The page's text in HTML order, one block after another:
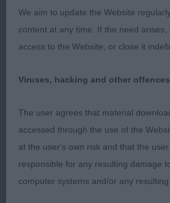
chocolate bitch in good
balanced. Lovely broad skull
expression. Correct bite.
length, placing legs well under
with a good depth and width,
and short coupled. Good
hindquarters. Nice tail carriage
short dense coat. Moved well,
ground, straight and true in front
We aim to update the Website
content at any time. If the need arises,
access to the Website, or close it
Viruses, hacking and other offences
The user agrees that material
accessed through the use of the
at the user's own risk and that the
responsible for any resulting damage
computer systems and/or any resulting